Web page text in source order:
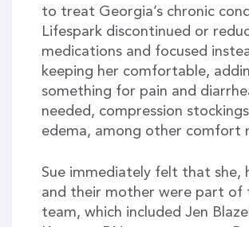
to treat Georgia’s chronic
Lifespark discontinued or
medications and focused
keeping her comfortable,
something for pain and
needed, compression
edema, among other comfort
Sue immediately felt that she,
and their mother were part of
team, which included Jen